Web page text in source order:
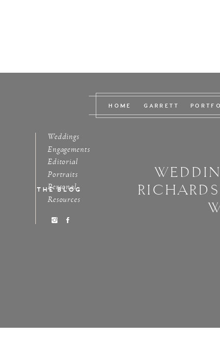
HOME GARRETT
Engagements
Personal
Editorial
Portraits
Weddings
THE BLOG
Resources